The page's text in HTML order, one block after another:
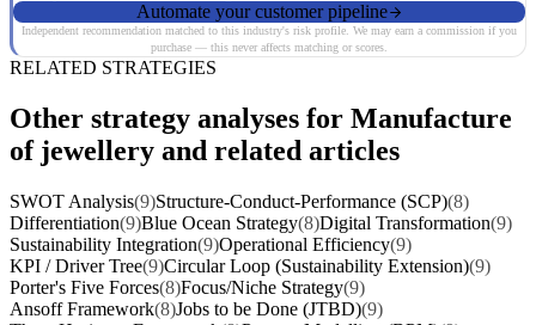
Automate your customer pipeline
Independent recommendation matched to this industry's risk profile. We may earn a commission if you
purchase — this never affects matching or scores.
RELATED STRATEGIES
Other strategy analyses for Manufacture
of jewellery and related articles
SWOT Analysis(9)Structure-Conduct-Performance (SCP)(8)
Differentiation(9)Blue Ocean Strategy(8)Digital Transformation(9)
Sustainability Integration(9)Operational Efficiency(9)
KPI / Driver Tree(9)Circular Loop (Sustainability Extension)(9)
Porter's Five Forces(8)Focus/Niche Strategy(9)
Ansoff Framework(8)Jobs to be Done (JTBD)(9)